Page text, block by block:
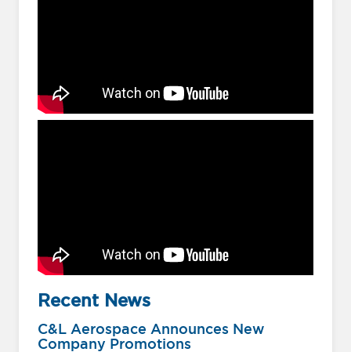
Recent News
C&L Aerospace Announces New
Company Promotions